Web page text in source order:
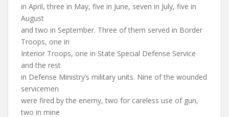
in April, three in May, five in June, seven in July, five in
August
and two in September. Three of them served in Border
Troops, one in
Interior Troops, one in State Special Defense Service
and the rest
in Defense Ministry’s military units. Nine of the wounded
servicemen
were fired by the enemy, two for careless use of gun,
two in mine